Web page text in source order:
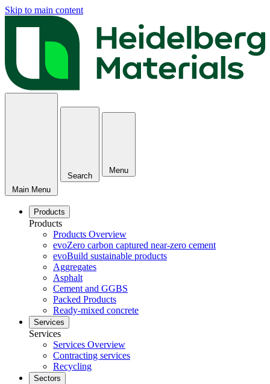
Skip to main content
Main Menu
Search
Menu
Products
Products
Products Overview
evoZero carbon captured near-zero cement
evoBuild sustainable products
Aggregates
Asphalt
Cement and GGBS
Packed Products
Ready-mixed concrete
Services
Services
Services Overview
Contracting services
Recycling
Sectors